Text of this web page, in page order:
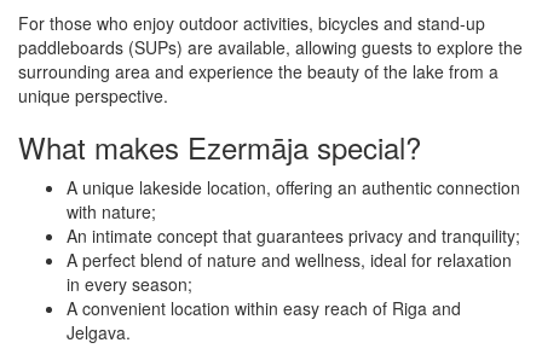
For those who enjoy outdoor activities, bicycles and stand-up
paddleboards (SUPs) are available, allowing guests to explore the
surrounding area and experience the beauty of the lake from a
unique perspective.
What makes Ezermāja special?
A unique lakeside location, offering an authentic connection
with nature;
An intimate concept that guarantees privacy and tranquility;
A perfect blend of nature and wellness, ideal for relaxation
in every season;
A convenient location within easy reach of Riga and
Jelgava.